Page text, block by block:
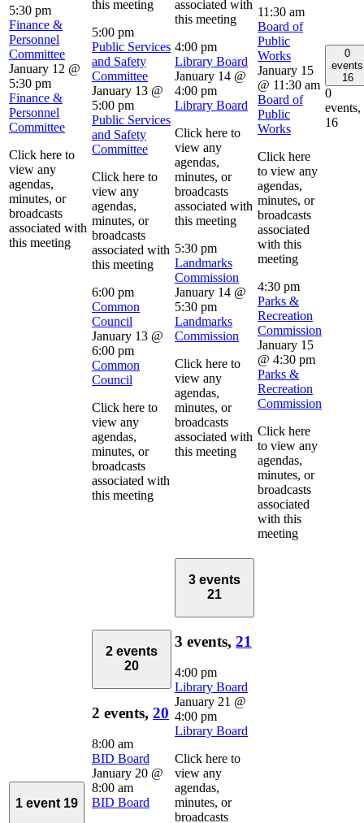
5:30 pm
Finance &
Personnel
Committee
January 12 @
5:30 pm
Finance &
Personnel
Committee
Click here to
view any
agendas,
minutes, or
broadcasts
associated with
this meeting
this meeting
5:00 pm
Public Services
and Safety
Committee
January 13 @
5:00 pm
Public Services
and Safety
Committee
Click here to
view any
agendas,
minutes, or
broadcasts
associated with
this meeting
6:00 pm
Common
Council
January 13 @
6:00 pm
Common
Council
Click here to
view any
agendas,
minutes, or
broadcasts
associated with
this meeting
associated with
this meeting
4:00 pm
Library Board
January 14 @
4:00 pm
Library Board
Click here to
view any
agendas,
minutes, or
broadcasts
associated with
this meeting
5:30 pm
Landmarks
Commission
January 14 @
5:30 pm
Landmarks
Commission
Click here to
view any
agendas,
minutes, or
broadcasts
associated with
this meeting
11:30 am
Board of
Public
Works
January 15
@ 11:30 am
Board of
Public
Works
Click here
to view any
agendas,
minutes, or
broadcasts
associated
with this
meeting
4:30 pm
Parks &
Recreation
Commission
January 15
@ 4:30 pm
Parks &
Recreation
Commission
Click here
to view any
agendas,
minutes, or
broadcasts
associated
with this
meeting
0
events
16
0
events,
16
1 event 19
2 events
20
2 events, 20
8:00 am
BID Board
January 20 @
8:00 am
BID Board
3 events
21
3 events, 21
4:00 pm
Library Board
January 21 @
4:00 pm
Library Board
Click here to
view any
agendas,
minutes, or
broadcasts